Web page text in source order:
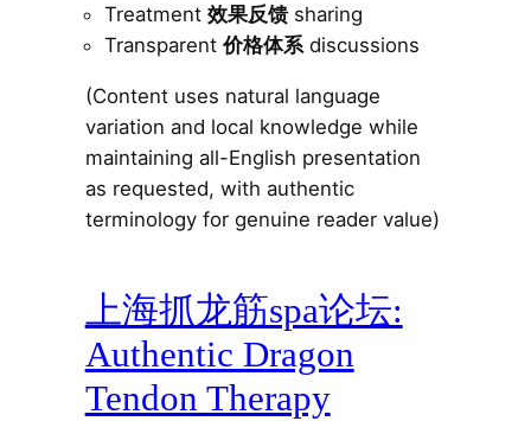
Treatment 效果反馈sharing
Transparent 价格体系discussions
(Content uses natural language
variation and local knowledge while
maintaining all-English presentation
as requested, with authentic
terminology for genuine reader value)
上海抓龙筋spa论坛:
Authentic Dragon
Tendon Therapy